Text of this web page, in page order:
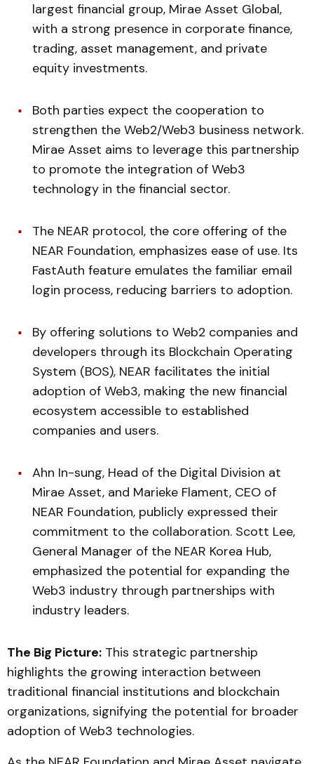
largest financial group, Mirae Asset Global,
with a strong presence in corporate finance,
trading, asset management, and private
equity investments.
Both parties expect the cooperation to
strengthen the Web2/Web3 business network.
Mirae Asset aims to leverage this partnership
to promote the integration of Web3
technology in the financial sector.
The NEAR protocol, the core offering of the
NEAR Foundation, emphasizes ease of use. Its
FastAuth feature emulates the familiar email
login process, reducing barriers to adoption.
By offering solutions to Web2 companies and
developers through its Blockchain Operating
System (BOS), NEAR facilitates the initial
adoption of Web3, making the new financial
ecosystem accessible to established
companies and users.
Ahn In-sung, Head of the Digital Division at
Mirae Asset, and Marieke Flament, CEO of
NEAR Foundation, publicly expressed their
commitment to the collaboration. Scott Lee,
General Manager of the NEAR Korea Hub,
emphasized the potential for expanding the
Web3 industry through partnerships with
industry leaders.
The Big Picture: This strategic partnership
highlights the growing interaction between
traditional financial institutions and blockchain
organizations, signifying the potential for broader
adoption of Web3 technologies.